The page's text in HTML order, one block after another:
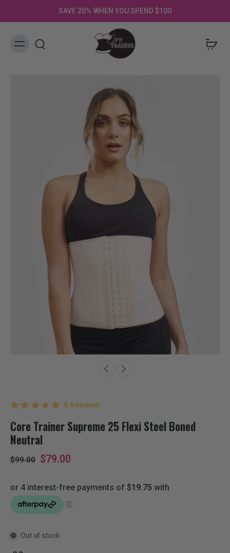
SAVE 20% WHEN YOU SPEND $100
6 Reviews
Core Trainer Supreme 25 Flexi Steel Boned
Neutral
$99.00 $79.00
Out of stock